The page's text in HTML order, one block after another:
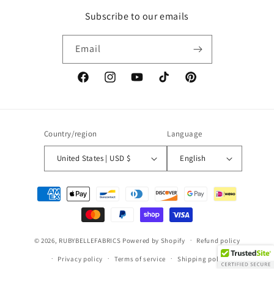
Subscribe to our emails
Email
FacebookInstagramYouTubeTikTok Pinterest
Country/region
United States | USD $
Language
English
Payment
methods
© 2026, RUBYBELLEFABRICS Powered by Shopify Refund policy
Privacy policy Terms of service Shipping policy